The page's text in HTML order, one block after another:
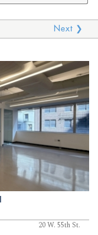
Next ❯
20 W. 55th St.